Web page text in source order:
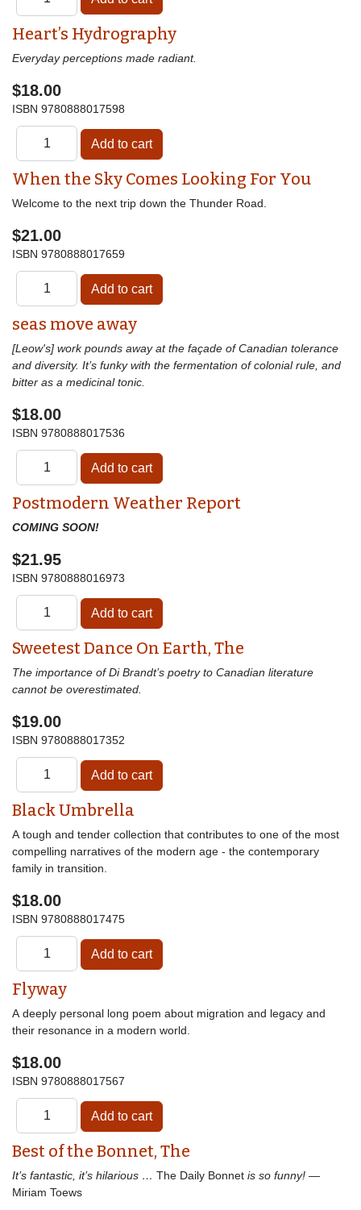
Heart’s Hydrography
Everyday perceptions made radiant.
$18.00
ISBN 9780888017598
When the Sky Comes Looking For You
Welcome to the next trip down the Thunder Road.
$21.00
ISBN 9780888017659
seas move away
[Leow's] work pounds away at the façade of Canadian tolerance
and diversity. It’s funky with the fermentation of colonial rule, and
bitter as a medicinal tonic.
$18.00
ISBN 9780888017536
Postmodern Weather Report
COMING SOON!
$21.95
ISBN 9780888016973
Sweetest Dance On Earth, The
The importance of Di Brandt’s poetry to Canadian literature
cannot be overestimated.
$19.00
ISBN 9780888017352
Black Umbrella
A tough and tender collection that contributes to one of the most
compelling narratives of the modern age - the contemporary
family in transition.
$18.00
ISBN 9780888017475
Flyway
A deeply personal long poem about migration and legacy and
their resonance in a modern world.
$18.00
ISBN 9780888017567
Best of the Bonnet, The
It’s fantastic, it’s hilarious … The Daily Bonnet is so funny! —
Miriam Toews